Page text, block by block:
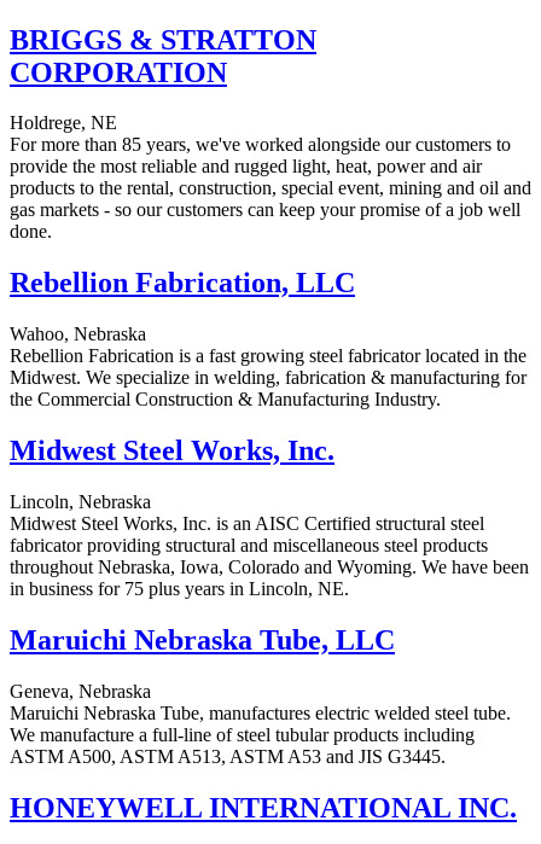
BRIGGS & STRATTON
CORPORATION
Holdrege, NE
For more than 85 years, we've worked alongside our customers to
provide the most reliable and rugged light, heat, power and air
products to the rental, construction, special event, mining and oil and
gas markets - so our customers can keep your promise of a job well
done.
Rebellion Fabrication, LLC
Wahoo, Nebraska
Rebellion Fabrication is a fast growing steel fabricator located in the
Midwest. We specialize in welding, fabrication & manufacturing for
the Commercial Construction & Manufacturing Industry.
Midwest Steel Works, Inc.
Lincoln, Nebraska
Midwest Steel Works, Inc. is an AISC Certified structural steel
fabricator providing structural and miscellaneous steel products
throughout Nebraska, Iowa, Colorado and Wyoming. We have been
in business for 75 plus years in Lincoln, NE.
Maruichi Nebraska Tube, LLC
Geneva, Nebraska
Maruichi Nebraska Tube, manufactures electric welded steel tube.
We manufacture a full-line of steel tubular products including
ASTM A500, ASTM A513, ASTM A53 and JIS G3445.
HONEYWELL INTERNATIONAL INC.